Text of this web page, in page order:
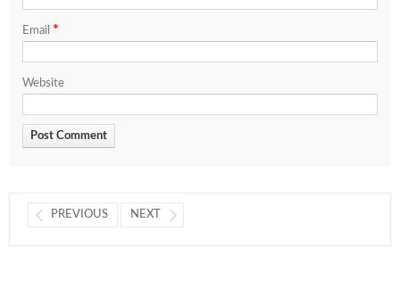
Email *
Website
PREVIOUS NEXT